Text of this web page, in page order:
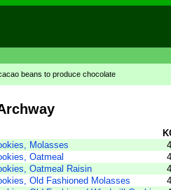
beans to produce chocolate
Molasses
Oatmeal
Oatmeal Raisin
Old Fashioned Molasses